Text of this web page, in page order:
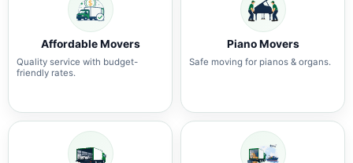
Affordable Movers
Quality service with budget-
friendly rates.
Piano Movers
Safe moving for pianos & organs.